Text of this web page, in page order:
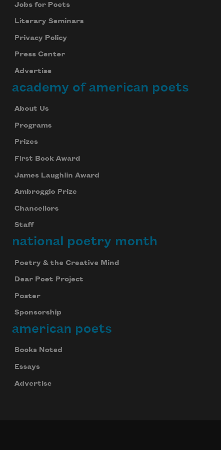
Jobs for Poets
Literary Seminars
Privacy Policy
Press Center
Advertise
academy of american poets
About Us
Programs
Prizes
First Book Award
James Laughlin Award
Ambroggio Prize
Chancellors
Staff
national poetry month
Poetry & the Creative Mind
Dear Poet Project
Poster
Sponsorship
american poets
Books Noted
Essays
Advertise